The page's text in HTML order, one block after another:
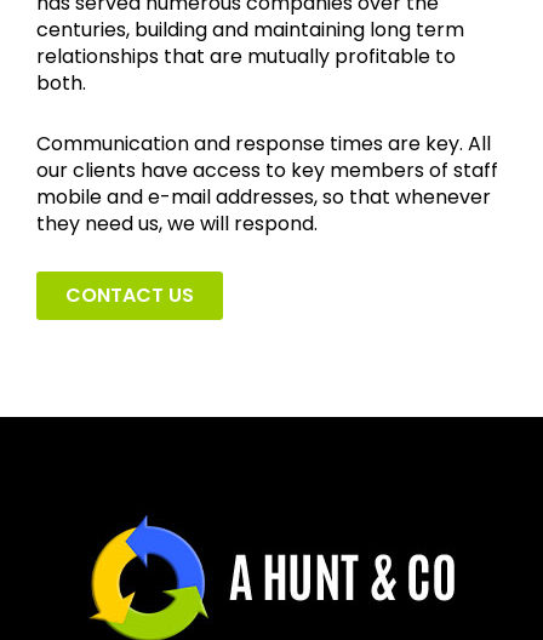
centuries, building and maintaining long term
relationships that are mutually profitable to
both.
Communication and response times are key. All
our clients have access to key members of staff
mobile and e-mail addresses, so that whenever
they need us, we will respond.
CONTACT US